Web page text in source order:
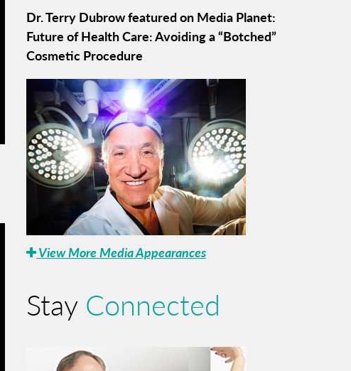
Dr. Terry Dubrow featured on Media Planet:
Future of Health Care: Avoiding a “Botched”
Cosmetic Procedure
View More Media Appearances
StayConnected